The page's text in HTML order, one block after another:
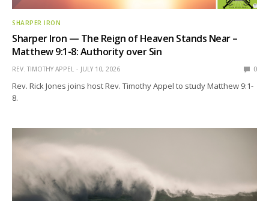
SHARPER IRON
Sharper Iron — The Reign of Heaven Stands Near –
Matthew 9:1-8: Authority over Sin
REV. TIMOTHY APPEL JULY 10, 2026 0
Rev. Rick Jones joins host Rev. Timothy Appel to study Matthew 9:1-
8.